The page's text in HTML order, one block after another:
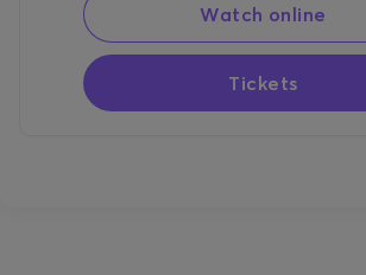
Watch online
Tickets